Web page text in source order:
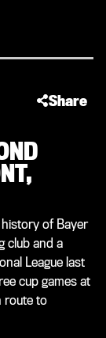
Share
of Bayer
club and a
League last
cup games at
route to